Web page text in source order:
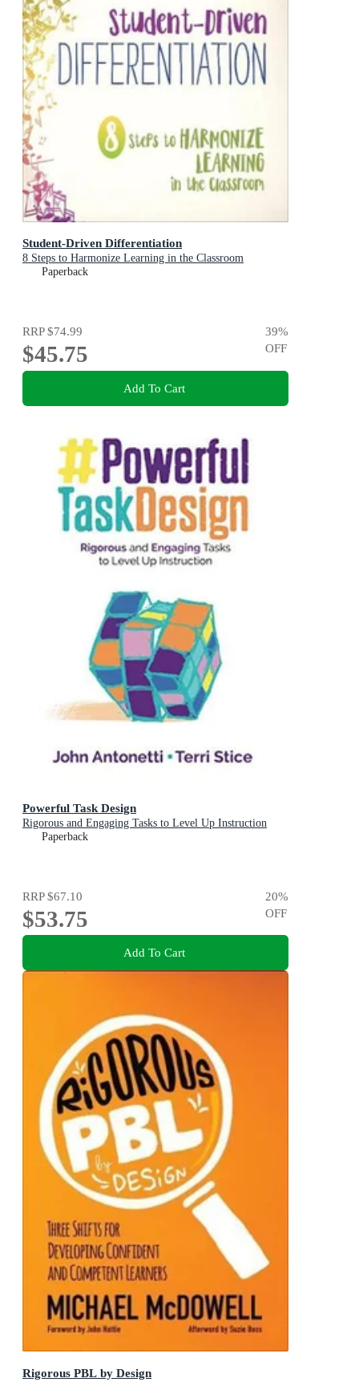
Student-Driven Differentiation
8 Steps to Harmonize Learning in the Classroom
Paperback
RRP$74.99
$45.75
39%
OFF
Add To Cart
Powerful Task Design
Rigorous and Engaging Tasks to Level Up Instruction
Paperback
RRP$67.10
$53.75
20%
OFF
Add To Cart
Rigorous PBL by Design